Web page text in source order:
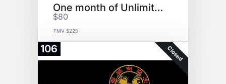
One month of Unlimited Karate
$80
FMV $225
106 Closed